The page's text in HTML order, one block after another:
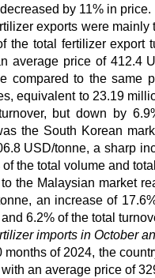
by 11% in price.
exports were
the total fertilizer export
average price of 412.4
compared to the same
equivalent to 23.19
but down by
the South Korean
USD/tonne, a sharp
of the total volume and
the Malaysian market
an increase of
6.2% of the total
imports in October
months of 2024, the
an average price of